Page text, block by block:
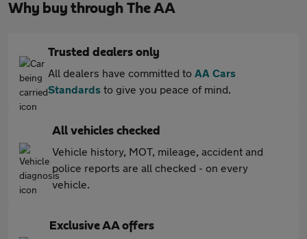
Why buy through The AA
Trusted dealers only
All dealers have committed to AA Cars
Standards to give you peace of mind.
All vehicles checked
Vehicle history, MOT, mileage, accident and
police reports are all checked - on every
vehicle.
Exclusive AA offers